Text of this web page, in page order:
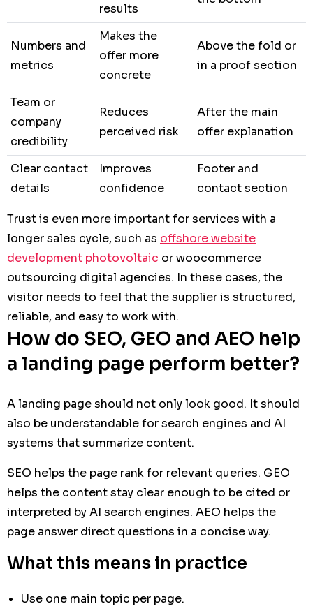
results
Numbers and
metrics
Makes the
offer more
concrete
Above the fold or
in a proof section
Team or
company
credibility
Reduces
perceived risk
After the main
offer explanation
Clear contact
details
Improves
confidence
Footer and
contact section
Trust is even more important for services with a
longer sales cycle, such as offshore website
development photovoltaic or woocommerce
outsourcing digital agencies. In these cases, the
visitor needs to feel that the supplier is structured,
reliable, and easy to work with.
How do SEO, GEO and AEO help
a landing page perform better?
A landing page should not only look good. It should
also be understandable for search engines and AI
systems that summarize content.
SEO helps the page rank for relevant queries. GEO
helps the content stay clear enough to be cited or
interpreted by AI search engines. AEO helps the
page answer direct questions in a concise way.
What this means in practice
Use one main topic per page.